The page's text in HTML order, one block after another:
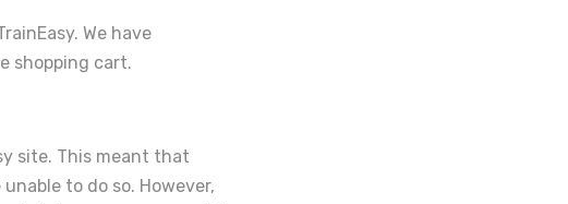
We have
shopping cart.
site. This meant that
to do so. However,